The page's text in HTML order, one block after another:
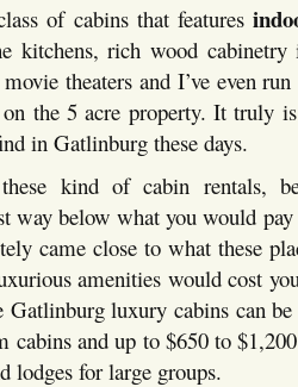
of cabins that features
kitchens, rich wood
theaters and I’ve even
the 5 acre property. It truly
in Gatlinburg these days.
kind of cabin rentals,
way below what you would
came close to what these
amenities would cost
luxury cabins can
cabins and up to $650 to
lodges for large groups.